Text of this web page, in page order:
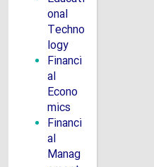
onal
Techno
logy
Financi
al
Econo
mics
Financi
al
Manag